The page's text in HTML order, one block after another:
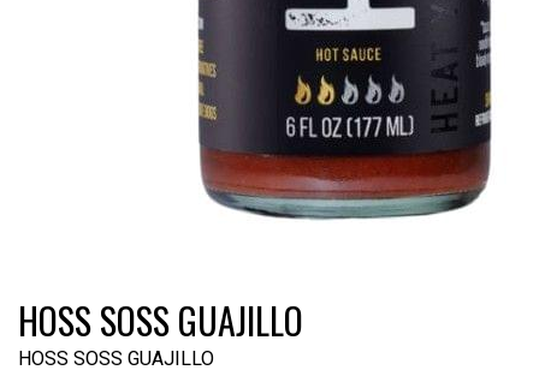
HOSS SOSS GUAJILLO
HOSS SOSS GUAJILLO